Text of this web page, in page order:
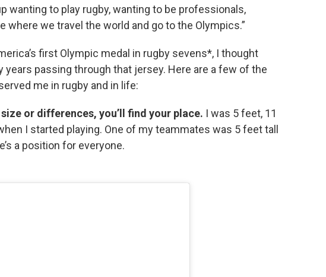
wanting to play rugby, wanting to be professionals,
where we travel the world and go to the Olympics.”
first Olympic medal in rugby sevens*, I thought
years passing through that jersey. Here are a few of the
me in rugby and in life:
or differences, you’ll find your place. I was 5 feet, 11
I started playing. One of my teammates was 5 feet tall
a position for everyone.